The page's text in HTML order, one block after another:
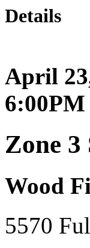
Details
April
Zone
Wood
5570